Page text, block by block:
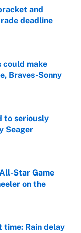
and
deadline
could make
Braves-Sonny
to seriously
Seager
Star Game
on the
Rain delay